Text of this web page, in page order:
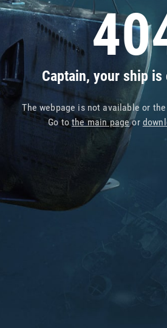
Captain, your ship
The webpage is not available or
Go tothe main pageor